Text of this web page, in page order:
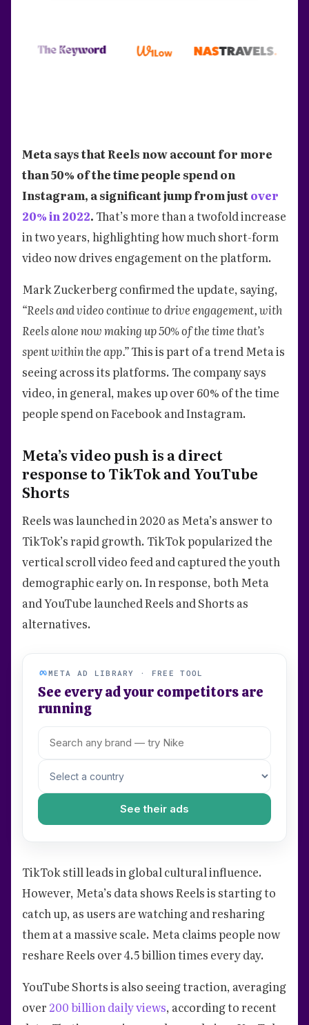
Meta says that Reels now account for more
than 50% of the time people spend on
Instagram, a significant jump from justover
20% in 2022.That’s more than a twofold increase
in two years, highlighting how much short-form
video now drives engagement on the platform.
Mark Zuckerberg confirmed the update, saying,
“Reels and video continue to drive engagement, with
Reels alone now making up 50% of the time that’s
spent within the app.”This is part of a trend Meta is
seeing across its platforms. The company says
video, in general, makes up over 60% of the time
people spend on Facebook and Instagram.
Meta’s video push is a direct
response to TikTok and YouTube
Shorts
Reels was launched in 2020 as Meta’s answer to
TikTok’s rapid growth. TikTok popularized the
vertical scroll video feed and captured the youth
demographic early on. In response, both Meta
and YouTube launched Reels and Shorts as
alternatives.
META AD LIBRARY · FREE TOOL
See every ad your competitors are
running
See their ads
TikTok still leads in global cultural influence.
However, Meta’s data shows Reels is starting to
catch up, as users are watching and resharing
them at a massive scale. Meta claims people now
reshare Reels over 4.5 billion times every day.
YouTube Shorts is also seeing traction, averaging
over 200 billion daily views, according to recent